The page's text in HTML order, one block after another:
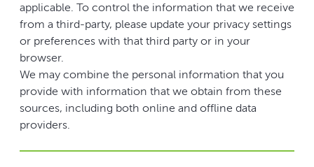
applicable. To control the information that we receive
from a third-party, please update your privacy settings
or preferences with that third party or in your
browser.
We may combine the personal information that you
provide with information that we obtain from these
sources, including both online and offline data
providers.